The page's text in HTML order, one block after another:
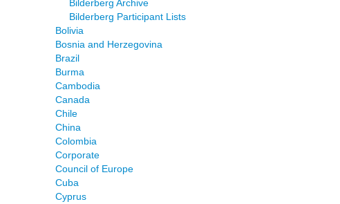
Bilderberg Archive
Bilderberg Participant Lists
Bolivia
Bosnia and Herzegovina
Brazil
Burma
Cambodia
Canada
Chile
China
Colombia
Corporate
Council of Europe
Cuba
Cyprus